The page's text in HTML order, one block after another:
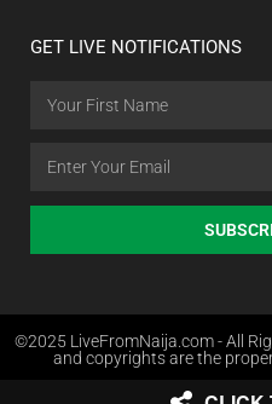
GET LIVE NOTIFICATIONS
©2025 LiveFromNaija.com - All
and copyrights are the
Web Design in